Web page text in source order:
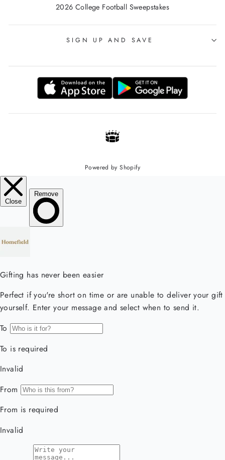
2026 College Football Sweepstakes
SIGN UP AND SAVE
Powered by Shopify